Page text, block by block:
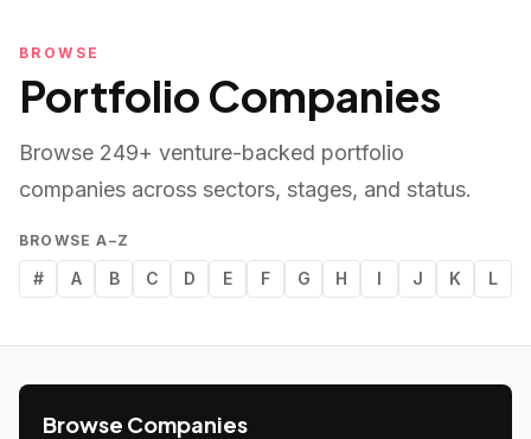
BROWSE
Portfolio Companies
Browse 249+ venture-backed portfolio
companies across sectors, stages, and status.
BROWSE A–Z
# A B C D E F G H I J K L
Browse Companies